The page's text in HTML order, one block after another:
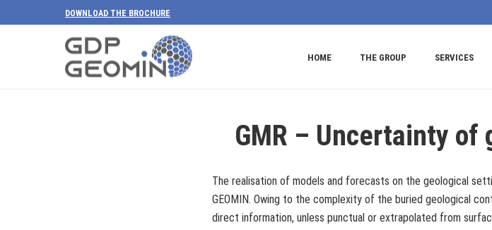
DOWNLOAD THE BROCHURE
HOME THE GROUP SERVICES
GMR – Uncertainty
The realisation of models and forecasts on the geological
GEOMIN. Owing to the complexity of the buried geological
direct information, unless punctual or extrapolated from